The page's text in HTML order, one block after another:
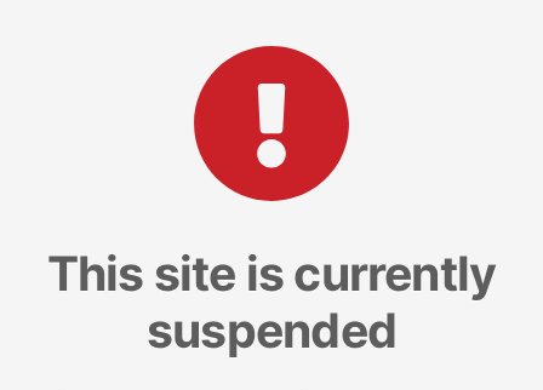
This site is currently
suspended